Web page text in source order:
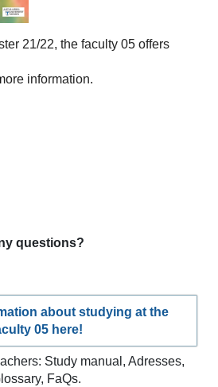
21/22, the faculty 05 offers
information.
questions?
about studying at the
05 here!
Study manual, Adresses,
FaQs.